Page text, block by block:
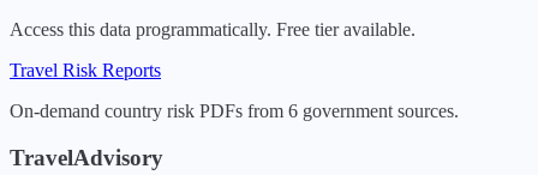
Access this data programmatically. Free tier available.
Travel Risk Reports
On-demand country risk PDFs from 6 government sources.
TravelAdvisory